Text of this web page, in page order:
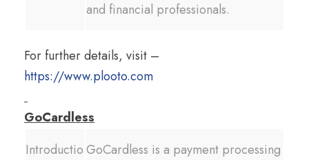
and financial professionals.
For further details, visit –
https://www.plooto.com
GoCardless
IntroductioGoCardless is a payment processing